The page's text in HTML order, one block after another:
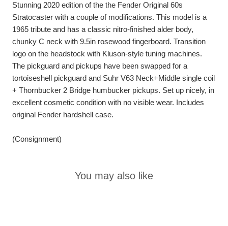
Stunning 2020 edition of the the Fender Original 60s
Stratocaster with a couple of modifications. This model is a
1965 tribute and has a classic nitro-finished alder body,
chunky C neck with 9.5in rosewood fingerboard. Transition
logo on the headstock with Kluson-style tuning machines.
The pickguard and pickups have been swapped for a
tortoiseshell pickguard and Suhr V63 Neck+Middle single coil
+ Thornbucker 2 Bridge humbucker pickups. Set up nicely, in
excellent cosmetic condition with no visible wear. Includes
original Fender hardshell case.
(Consignment)
You may also like